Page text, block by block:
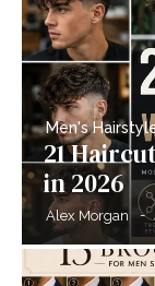
Men's
21
in 2026
Alex Morgan -